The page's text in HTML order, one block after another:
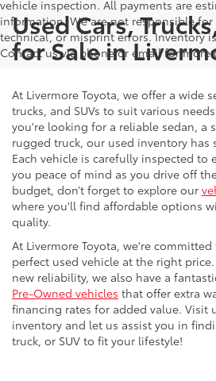
vehicle inspection. All payments are
information. We are not responsible
technical, or misprint errors. Inventory
Contact us via phone or email for more
Used Cars,
for Sale in
At Livermore Toyota, we offer a wide
trucks, and SUVs to suit various
you're looking for a reliable sedan, a
rugged truck, our used inventory has
Each vehicle is carefully inspected to
you peace of mind as you drive off
budget, don’t forget to explore our
where you'll find affordable options
quality.
At Livermore Toyota, we're
perfect used vehicle at the right
new reliability, we also have a
Pre-Owned vehicles that offer extra
financing rates for added value. Visit
inventory and let us assist you in
truck, or SUV to fit your lifestyle!